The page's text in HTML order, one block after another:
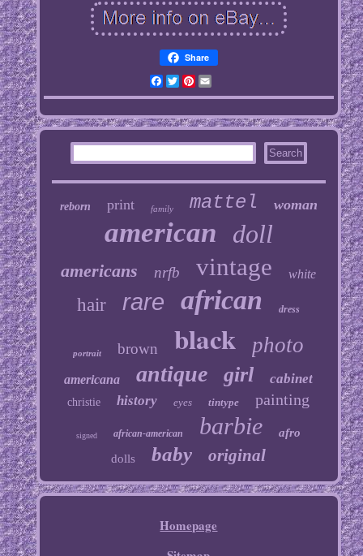
Share
Facebook
TwitterPinterest
Email
reborn print family mattel woman
american doll
americans nrfb vintage white
hair rare african dress
portrait brown black photo
americana antique girl cabinet
christie history eyes tintype painting
signed african-american barbie
afro
dolls
baby original
Homepage